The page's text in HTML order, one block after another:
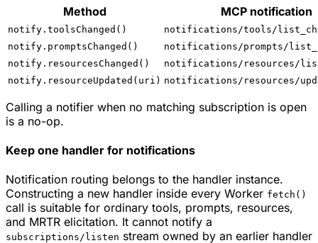
Method MCP notification
notify.toolsChanged()
notifications/tools/
notify.promptsChanged()
notifications/prompts/
notify.resourcesChanged()
notifications/resources/
notify.resourceUpdated(uri) notifications/resources/
Calling a notifier when no matching subscription is open
is a no-op.
Keep one handler for notifications
Notification routing belongs to the handler instance.
Constructing a new handler inside every Worker fetch()
call is suitable for ordinary tools, prompts, resources,
and MRTR elicitation. It cannot notify a
subscriptions/listen stream owned by an earlier handler